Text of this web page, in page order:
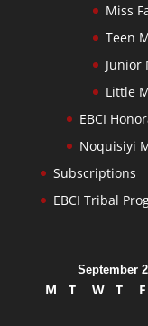
Miss
Teen
Junior
Little
EBCI
Noquisiyi
Subscriptions
EBCI Tribal
September
M T W T F